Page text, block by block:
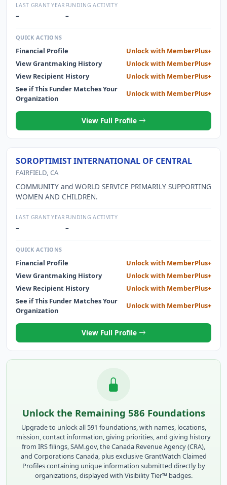
serve both as an inspiration and as a career boost to
capable young women and other gender minorities who,
up the aerospace industry, and to help their fellow people
students per year with purpose-driven, paid internships at
leading aerospace companies and organizations and with
senior and executive level mentors.
LAST GRANT YEAR
–
FUNDING ACTIVITY
–
QUICK ACTIONS
Financial Profile
Unlock with MemberPlus+
View Grantmaking History
Unlock with MemberPlus+
View Recipient History
Unlock with MemberPlus+
See if This Funder Matches Your
Organization
Unlock with MemberPlus+
View Full Profile
SOROPTIMIST INTERNATIONAL OF CENTRAL
FAIRFIELD, CA
COMMUNITY and WORLD SERVICE PRIMARILY SUPPORTING
WOMEN AND CHILDREN.
LAST GRANT YEAR
–
FUNDING ACTIVITY
–
QUICK ACTIONS
Financial Profile
Unlock with MemberPlus+
View Grantmaking History
Unlock with MemberPlus+
View Recipient History
Unlock with MemberPlus+
See if This Funder Matches Your
Organization
Unlock with MemberPlus+
View Full Profile
Unlock the Remaining 586 Foundations
Upgrade to unlock all 591 foundations, with names, locations,
mission, contact information, giving priorities, and giving history
from IRS filings, SAM.gov, the Canada Revenue Agency (CRA),
and Corporations Canada, plus exclusive GrantWatch Claimed
Profiles containing unique information submitted directly by
organizations, displayed with Visibility Tier™ badges.